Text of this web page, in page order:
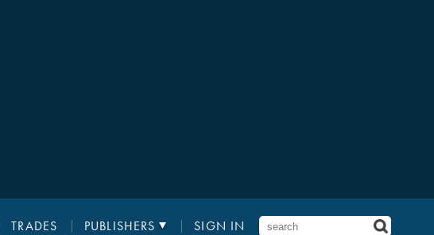
TRADES PUBLISHERS SIGN IN